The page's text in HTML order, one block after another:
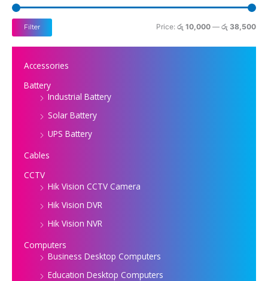
Filter Price: රු 10,000 — රු 38,500
Accessories
Battery
Industrial Battery
Solar Battery
UPS Battery
Cables
CCTV
Hik Vision CCTV Camera
Hik Vision DVR
Hik Vision NVR
Computers
Business Desktop Computers
Education Desktop Computers